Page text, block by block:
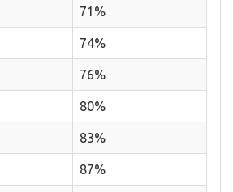
71%
74%
76%
80%
83%
87%